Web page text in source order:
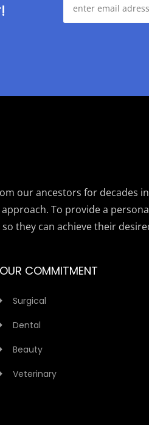
our ancestors for decades
To provide a
they can achieve their
OUR COMMITMENT
Surgical
Dental
Beauty
Veterinary